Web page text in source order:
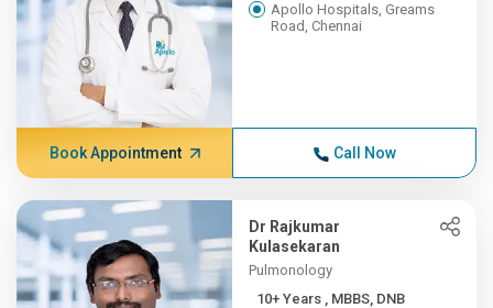
Apollo Hospitals, Greams
Road, Chennai
Book Appointment Call Now
Dr Rajkumar
Kulasekaran
Pulmonology
10+ Years , MBBS, DNB